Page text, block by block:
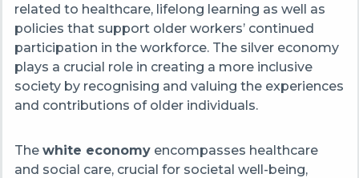
related to healthcare, lifelong learning as well as
policies that support older workers’ continued
participation in the workforce. The silver economy
plays a crucial role in creating a more inclusive
society by recognising and valuing the experiences
and contributions of older individuals.
The white economyencompasses healthcare
and social care, crucial for societal well-being,